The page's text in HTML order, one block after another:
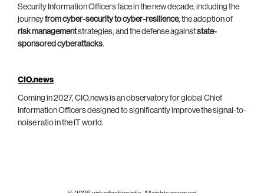
Security Information Officers face in the new decade, including the
journeyfrom cyber-security to cyber-resilience, the adoption of
risk managementstrategies, and the defense againststate-
sponsored cyberattacks.
CIO.news
Coming in 2027, CIO.news is an observatory for global Chief
Information Officers designed to significantly improve the signal-to-
noise ratio in the IT world.